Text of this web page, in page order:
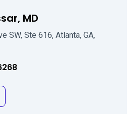
MD
SW, Ste 616, Atlanta, GA,